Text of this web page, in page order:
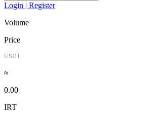
Login | Register
Volume
Price
USDT
≈
0.00
IRT